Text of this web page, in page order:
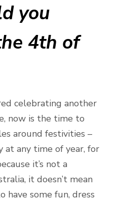
you
4th of
celebrating another
now is the time to
around festivities –
at any time of year, for
it’s not a
it doesn’t mean
have some fun, dress